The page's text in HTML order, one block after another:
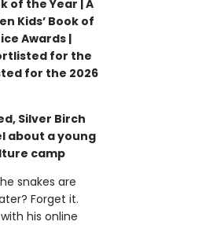
of the Year | A
Kids’ Book of
Awards |
for the
for the 2026
Silver Birch
about a young
camp
snakes are
Forget it.
his online